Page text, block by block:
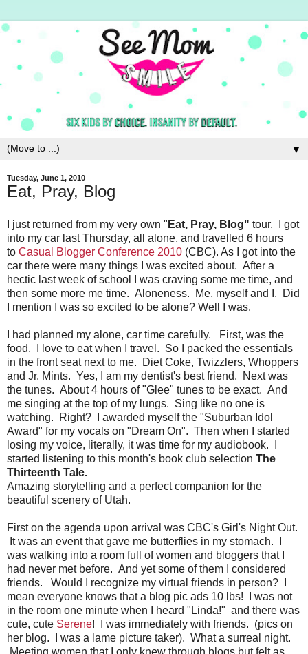
▼
Tuesday, June 1, 2010
Eat, Pray, Blog
I just returned from my very own " Eat, Pray, Blog" tour. I got
into my car last Thursday, all alone, and travelled 6 hours
to Casual Blogger Conference 2010 (CBC). As I got into the
car there were many things I was excited about. After a
hectic last week of school I was craving some me time, and
then some more me time. Aloneness. Me, myself and I. Did
I mention I was so excited to be alone? Well I was.
I had planned my alone, car time carefully. First, was the
food. I love to eat when I travel. So I packed the essentials
in the front seat next to me. Diet Coke, Twizzlers, Whoppers
and Jr. Mints. Yes, I am my dentist's best friend. Next was
the tunes. About 4 hours of "Glee" tunes to be exact. And
me singing at the top of my lungs. Sing like no one is
watching. Right? I awarded myself the "Suburban Idol
Award" for my vocals on "Dream On". Then when I started
losing my voice, literally, it was time for my audiobook. I
started listening to this month's book club selection The
Thirteenth Tale.
Amazing storytelling and a perfect companion for the
beautiful scenery of Utah.
First on the agenda upon arrival was CBC's Girl's Night Out.
It was an event that gave me butterflies in my stomach. I
was walking into a room full of women and bloggers that I
had never met before. And yet some of them I considered
friends. Would I recognize my virtual friends in person? I
mean everyone knows that a blog pic ads 10 lbs! I was not
in the room one minute when I heard "Linda!" and there was
cute, cute Serene! I was immediately with friends. (pics on
her blog. I was a lame picture taker). What a surreal night.
Meeting women that I only knew through blogs but felt as